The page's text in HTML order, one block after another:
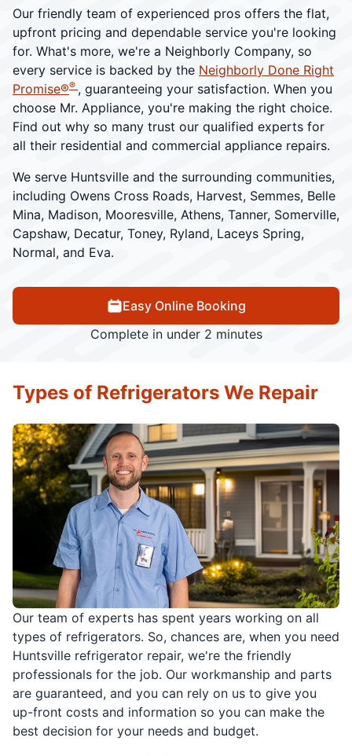
Our friendly team of experienced pros offers the flat,
upfront pricing and dependable service you're looking
for. What's more, we're a Neighborly Company, so
every service is backed by the Neighborly Done Right
Promise®® , guaranteeing your satisfaction. When you
choose Mr. Appliance, you're making the right choice.
Find out why so many trust our qualified experts for
all their residential and commercial appliance repairs.
We serve Huntsville and the surrounding communities,
including Owens Cross Roads, Harvest, Semmes, Belle
Mina, Madison, Mooresville, Athens, Tanner, Somerville,
Capshaw, Decatur, Toney, Ryland, Laceys Spring,
Normal, and Eva.
Easy Online Booking
Complete in under 2 minutes
Our team of experts has spent years working on all
types of refrigerators. So, chances are, when you need
Huntsville refrigerator repair, we're the friendly
professionals for the job. Our workmanship and parts
are guaranteed, and you can rely on us to give you
up-front costs and information so you can make the
best decision for your needs and budget.
Types of Refrigerators We Repair